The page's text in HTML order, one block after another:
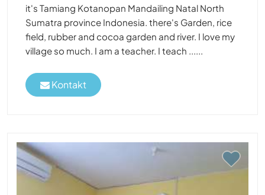
it's Tamiang Kotanopan Mandailing Natal North
Sumatra province Indonesia. there's Garden, rice
field, rubber and cocoa garden and river. I love my
village so much. I am a teacher. I teach ......
Kontakt